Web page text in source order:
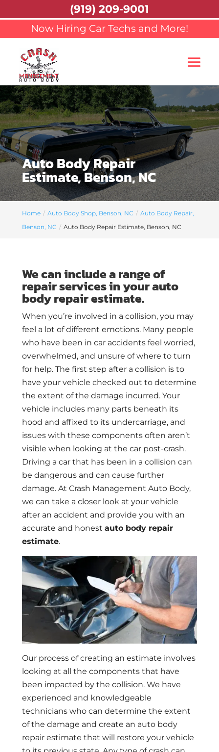
Now Hiring Car Techs and More!
Auto Body Repair
Estimate, Benson, NC
Home Auto Body Shop, Benson, NC
Auto Body Repair,
Benson, NC
Auto Body Repair Estimate, Benson, NC
We can include a range of
repair services in your auto
body repair estimate.
When you’re involved in a collision, you may
feel a lot of different emotions. Many people
who have been in car accidents feel worried,
overwhelmed, and unsure of where to turn
for help. The first step after a collision is to
have your vehicle checked out to determine
the extent of the damage incurred. Your
vehicle includes many parts beneath its
hood and affixed to its undercarriage, and
issues with these components often aren’t
visible when looking at the car post-crash.
Driving a car that has been in a collision can
be dangerous and can cause further
damage. At Crash Management Auto Body,
we can take a closer look at your vehicle
after an accident and provide you with an
accurate and honest auto body repair
estimate.
Our process of creating an estimate involves
looking at all the components that have
been impacted by the collision. We have
experienced and knowledgeable
technicians who can determine the extent
of the damage and create an auto body
repair estimate that will restore your vehicle
(919) 209-9001